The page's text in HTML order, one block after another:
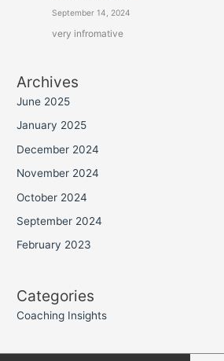
September 14, 2024
very infromative
Archives
June 2025
January 2025
December 2024
November 2024
October 2024
September 2024
February 2023
Categories
Coaching Insights